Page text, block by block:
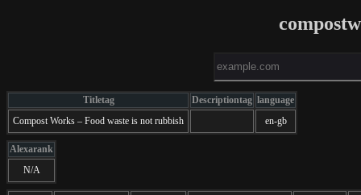
Titletag Descriptiontag language
Compost Works – Food waste is not rubbish
en-gb
Alexarank
N/A